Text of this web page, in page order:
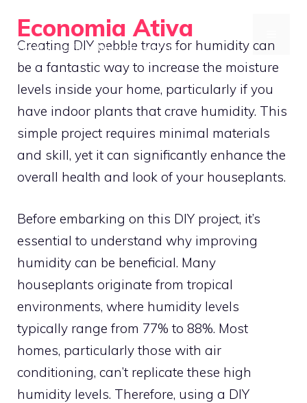
content
Economia Ativa
Practical Tips for a Thriving Financial Life
Creating DIY pebble trays for humidity can
be a fantastic way to increase the moisture
levels inside your home, particularly if you
have indoor plants that crave humidity. This
simple project requires minimal materials
and skill, yet it can significantly enhance the
overall health and look of your houseplants.
Before embarking on this DIY project, it’s
essential to understand why improving
humidity can be beneficial. Many
houseplants originate from tropical
environments, where humidity levels
typically range from 77% to 88%. Most
homes, particularly those with air
conditioning, can’t replicate these high
humidity levels. Therefore, using a DIY